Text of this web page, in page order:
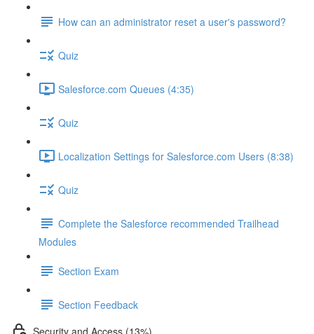
How can an administrator reset a user's password?
Quiz
Salesforce.com Queues (4:35)
Quiz
Localization Settings for Salesforce.com Users (8:38)
Quiz
Complete the Salesforce recommended Trailhead
Modules
Section Exam
Section Feedback
Security and Access (13%)